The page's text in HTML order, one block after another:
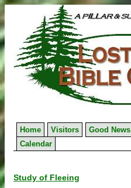
to
content
Home Visitors Good News
Calendar
Post
Study of Fleeing